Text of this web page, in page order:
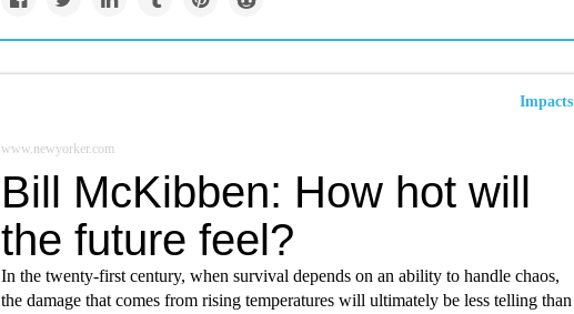
Impacts
www.newyorker.com
Bill McKibben: How hot will
the future feel?
In the twenty-first century, when survival depends on an ability to handle chaos,
the damage that comes from rising temperatures will ultimately be less telling than